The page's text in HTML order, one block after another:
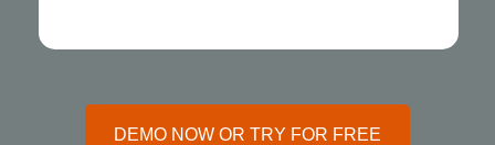
DEMO NOW OR TRY FOR FREE